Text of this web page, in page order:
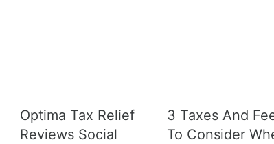
Optima Tax Relief
Reviews Social
3 Taxes And
To Consider